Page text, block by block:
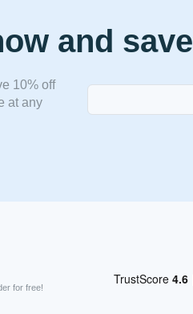
and save
10% off
at any
for free!